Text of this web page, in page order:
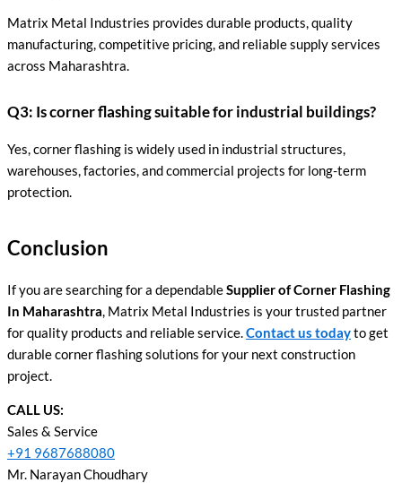
Matrix Metal Industries provides durable products, quality
manufacturing, competitive pricing, and reliable supply services
across Maharashtra.
Q3: Is corner flashing suitable for industrial buildings?
Yes, corner flashing is widely used in industrial structures,
warehouses, factories, and commercial projects for long-term
protection.
Conclusion
If you are searching for a dependableSupplier of Corner Flashing
In Maharashtra, Matrix Metal Industries is your trusted partner
for quality products and reliable service.Contact us todayto get
durable corner flashing solutions for your next construction
project.
CALL US:
Sales & Service
+91 9687688080
Mr. Narayan Choudhary